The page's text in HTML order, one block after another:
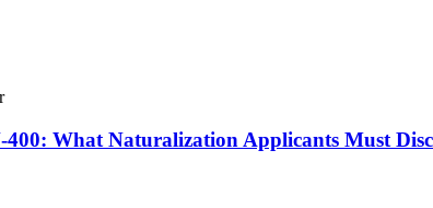
What Naturalization Applicants Must